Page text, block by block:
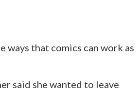
ways that comics can work as
said she wanted to leave